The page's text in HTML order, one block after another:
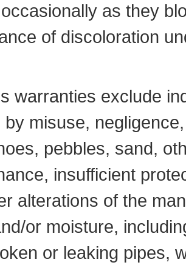
as they
of discoloration
warranties exclude
by misuse,
pebbles, sand,
insufficient
alterations of the
or moisture,
or leaking pipes,